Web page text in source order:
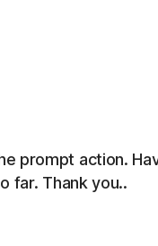
prompt action.
far. Thank you..